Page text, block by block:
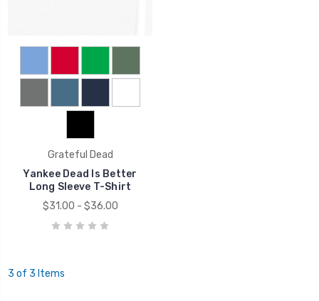
Grateful Dead
Yankee Dead Is Better
Long Sleeve T-Shirt
$31.00 - $36.00
3 of 3 Items